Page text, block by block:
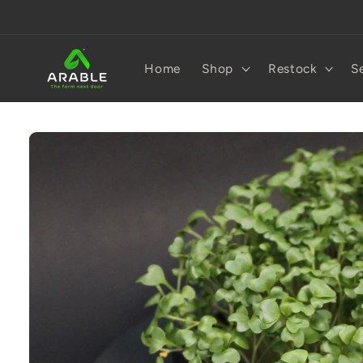
Home Shop Restock
Skip to